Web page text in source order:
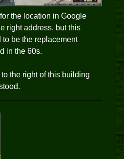
the location in Google
right address, but this
be the replacement
in the 60s.
the right of this building